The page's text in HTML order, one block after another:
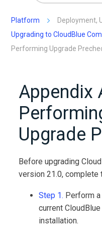
Platform
Deployment,
Upgrading to CloudBlue
Performing Upgrade
Appendix
Upgrade
Before upgrading
version21.0, complete
Step 1. Perform
current
installation.